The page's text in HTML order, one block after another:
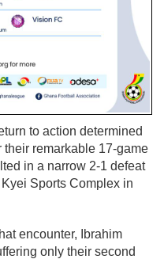
to action determined
their remarkable 17-game
in a narrow 2-1 defeat
Sports Complex in
encounter, Ibrahim
only their second